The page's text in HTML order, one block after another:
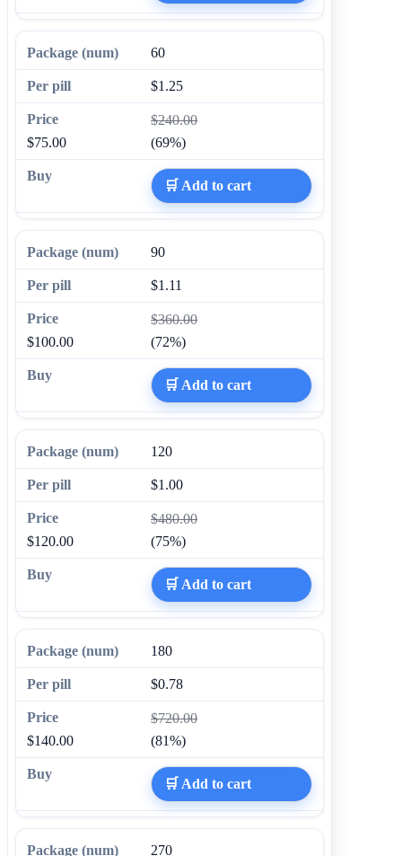
60
$1.25
$240.00
$75.00
(69%)
🛒 Add to cart
90
$1.11
$360.00
$100.00
(72%)
🛒 Add to cart
120
$1.00
$480.00
$120.00
(75%)
🛒 Add to cart
180
$0.78
$720.00
$140.00
(81%)
🛒 Add to cart
270